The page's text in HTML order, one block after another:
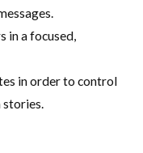
in a focused,
in order to control
stories.